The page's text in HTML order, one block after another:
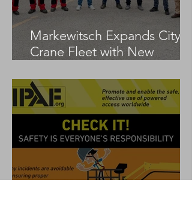
Markewitsch Expands City
Crane Fleet with New